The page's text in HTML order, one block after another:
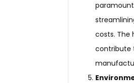
costs. The
contribute